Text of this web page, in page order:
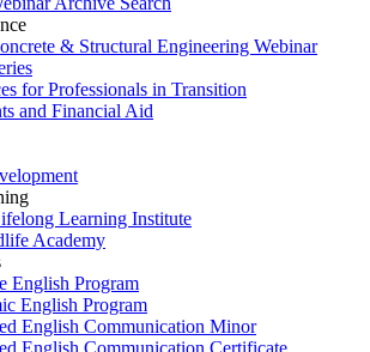
& Structural Engineering Webinar
for Professionals in Transition
and Financial Aid
Learning Institute
Academy
English Program
English Program
English Communication Minor